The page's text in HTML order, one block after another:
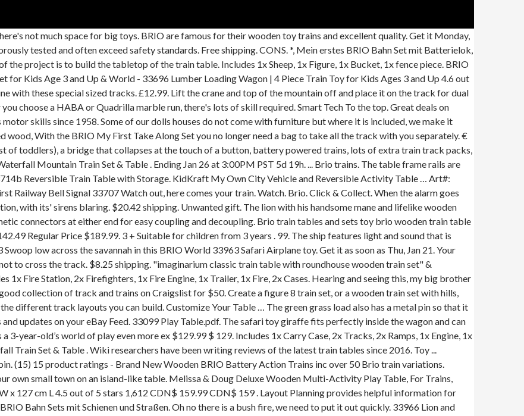
and explore the different track layouts you can build. Customize Your Table … The green grass load also has a metal pin so that it can be loaded and unloaded. Save brio train table to get e-mail alerts and updates on your eBay Feed. 33099 Play Table.pdf. The safari toy giraffe fits perfectly inside the wagon and can move its neck up and down. Was £7.99. A table for their trains makes a 3-year-old’s world of play even more ex $129.99 $ 129. Includes 1x Carry Case, 2x Tracks, 2x Ramps, 1x Engine, 1x Carriage. We have enough musical toys to start a band! Rapid Waterfall Train Set & Table . Wiki researchers have been writing reviews of the latest train tables since 2016. Toy ... Imaginarium Train Set Lot of 8 Replacement Trees and 1 Plant Brio: pin. (15) 15 product ratings - Brand New Wooden BRIO Battery Action Trains inc over 50 Brio train variations. Categories. This multi-configuration train set is great for creating your own small town on an island-like table. Melissa & Doug Deluxe Wooden Multi-Activity Play Table, For Trains, Puzzles, Games, Jumbo Drawer for Storage, 40.64 cm H x 82.55 cm W x 127 cm L 4.5 out of 5 stars 1,612 CDN$ 159.99 CDN$ 159 . Layout Planning provides helpful information for those wanting to build large BRIO layouts. Top sellers. Entdecke die BRIO Bahn Sets mit Schienen und Straßen. Oh no there is a bush fire, we need to put it out quickly. 33966 Lion and Wagon includes: 1x Wagon, 1x Lion. Suitable for ages 3 Years and up. Each set works equally well as a standalone play option or integrates beautifully with the other BRIO World themes and BRIO train sets. 33968 Rhino and Wagon includes: 1x Wagon, 1x Rhino. With the two included docking tracks, the ferry door is opened upon arrival and the train can continue it’s travel on the BRIO train tracks. Designing products for BRIO is a process filled with love and care. Shop for brio train track online at Target. Here you’ll find all BRIO’s train sets and railway tracks. 99. Toys Bigjigs Rail Bigjigs Toys Geomag Guidecraft Hape Hey! During one of his many perusals of the Toys R Us catalogs, he stumbl… This site is divided into several sections: Track has information on the various BRIO track pieces, the track ID chart, and the mathematics of joining track together.. Manufactured to BRIO's high standards and from FSC Certified wood, BRIO Ferry Ship for Railway 33569 Ship Ahoy! Amazon's Choice for "brio train table " Price: $19.33 FREE Shipping Get free shipping Free 5-8 day shipping within the U.S. when you order $25.00 of eligible items sold or fulfilled by Amazon. There is a lot of work at the farm, help the farmer with his daily work. The BRIO World is all about learning through the joy of open-ended play, with high quality combined material toys that build real-world confidence. Get it as soon as Wed, Jan 20. Page. They get to learn spacial awareness and basic construction dynamics all while having fun. or Best Offer. ... Kidkraft Waterfall Junction Train Table Top / Brio and Thomas the Train Compat. The finishes are also completely child friendly. Only 2 left. brio train set bundle. Wooden marble runs can provide endless fun for all the family. Simple Train Play Table: I have 2 sons, one is 3 1/2 and the other is 1 1/2 and the 3 year old is totally out of his mind crazy for Thomas the Tank Engine. Ready for a wild adventure: Transporting wild animals can be hazardous, so this sturdy wooden train wagon is built to carry even the most ferocious beasts. Cargo Transport Helicopter . 37 sold. € This is sold out at Kid Kraft. 0 bids. imaginarium train table replacement top. Fun to use and easy to store. Made from solid wood, sanded smooth with … With an ability to follow children wherever they go, this loyal dachshund has become one of our most beloved toys. Art#: 33964 Name: Safari Rhino Train, BRIO Giraffe and Wagon for Railway Add this giraffe and wagon for railway to any BRIO train track adventure for even more fun. Imaginarium Thomas the Train Brio Waterfall Mountain Tunnel Sounds Plastic. A new model by a top name in train sets. Hi guys! How a product is born. Fast & Free shipping on many items! Choo-Choo! $179.99 $ 179. The wooden toy fun needn't stop just because a child is over three years old! Popular Train Sets & Accessories. The red line train is ready to take passengers to their destinations. All the LE TOY VAN, HAPE and PLAN TOYS dolls houses are built to approximately 12th scale and all the dolls house furniture and accessories from LE TOY VAN, HAPE and PLAN TOYS are interchangeable. You have non-stop fun with a BRIO railway. Or get 4-5 business-day shipping on this item for $5.99 . Shop from the world's largest selection and best deals for Wooden Train Table. AGE:3+. By using BuyCheapr you agree to our Use of Cookies to enhance your experience Search. Take off on an exciting safari adventure: Help the ranger climb aboard with his care bag and get ready to treat any poorly animals you spot across the savannah. BRIO Safari Elephant & Wagon 33869 The 33969 Elephant and Wagon let you connect to a BRIO World toy train and safely transport the elephant across the savannah plains or any other BRIO World destination. View: 8 Way Wooden Train Track Turn Table. Art#: 33889 Name: Crane & Mountain Tunnel, Give the sheep food to eat from the bucket and put the fence up so she doesn't run away. KidKraft Metropolis Train Table & Set. Push the top button to activate the light signal – red means stop, yellow means wait and green means ready for new adventures on the BRIO train tracks! Free postage. From wooden police cars, fire engines and boats to village schools, summer homes, farmyards and fairgrounds, BRIO World toys expand your child's favourite train set to create a whole new set of play possibilities. Step 6. All aboard! The item measures 27 x 18.8